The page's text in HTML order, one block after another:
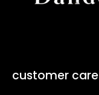
customer care